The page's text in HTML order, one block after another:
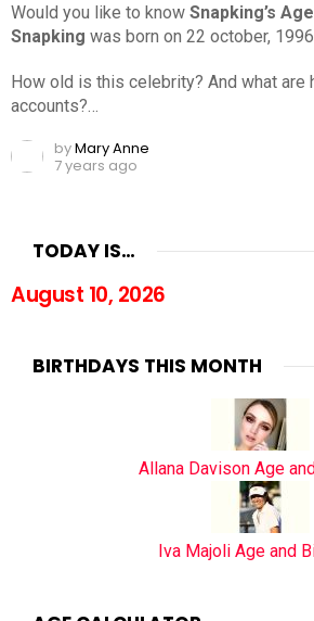
Would you like to know Snapking’s
Snapking was born on 22 october,
How old is this celebrity? And what
accounts?…
byMary Anne
7 years ago
TODAY IS…
August 10, 2026
BIRTHDAYS THIS MONTH
Allana Davison Age
Iva Majoli Age and